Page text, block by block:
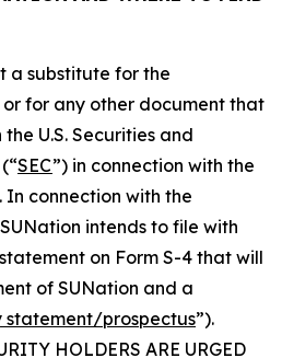
a substitute for the
for any other document that
U.S. Securities and
SEC”) in connection with the
In connection with the
intends to file with
on Form S-4 that will
of SUNation and a
statement/prospectus”).
HOLDERS ARE URGED